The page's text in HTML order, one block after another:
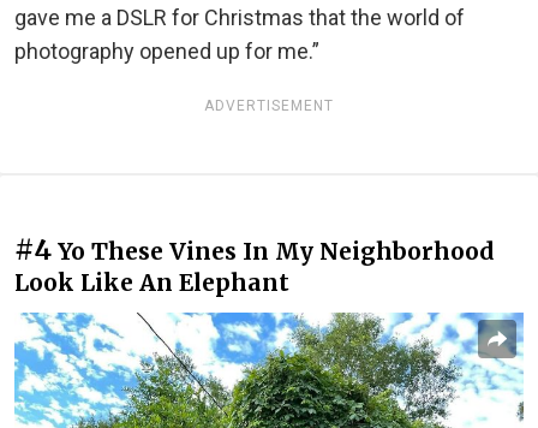
gave me a DSLR for Christmas that the world of
photography opened up for me.”
ADVERTISEMENT
#4 Yo These Vines In My Neighborhood
Look Like An Elephant